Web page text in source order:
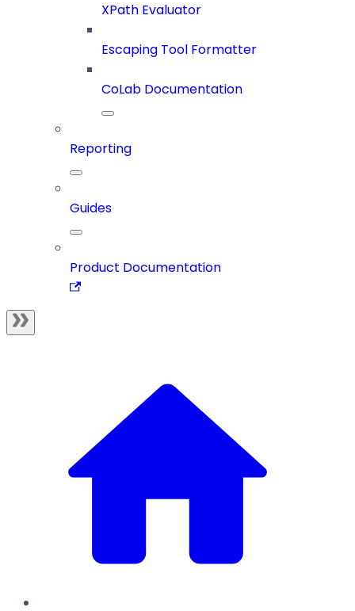
XPath Evaluator
Escaping Tool Formatter
CoLab Documentation
Reporting
Guides
Product Documentation